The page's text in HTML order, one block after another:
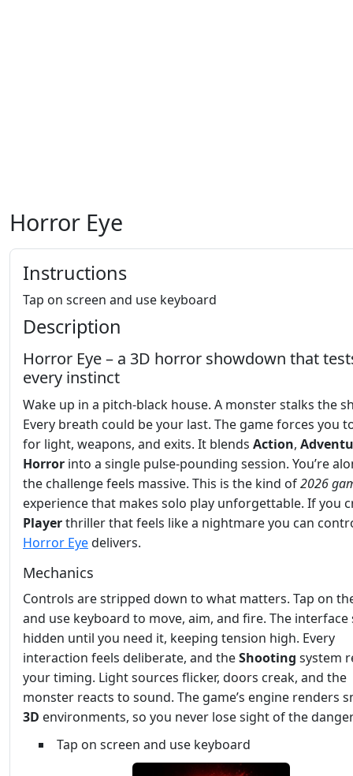
Horror Eye
Instructions
Tap on screen and use keyboard
Description
Horror Eye – a 3D horror showdown that
every instinct
Wake up in a pitch‑black house. A monster stalks the
Every breath could be your last. The game forces you
for light, weapons, and exits. It blends Action,
Horror into a single pulse‑pounding session. You’re
the challenge feels massive. This is the kind of2026
experience that makes solo play unforgettable. If you
Playerthriller that feels like a nightmare you can
Horror Eyedelivers.
Mechanics
Controls are stripped down to what matters. Tap on
and use keyboard to move, aim, and fire. The interface
hidden until you need it, keeping tension high. Every
interaction feels deliberate, and theShooting system
your timing. Light sources flicker, doors creak, and the
monster reacts to sound. The game’s engine renders
3D environments, so you never lose sight of the
Tap on screen and use keyboard